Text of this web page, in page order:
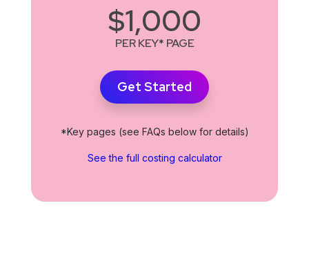
$1,000
PER KEY* PAGE
Get Started
*Key pages (see FAQs below for details)
See the full costing calculator